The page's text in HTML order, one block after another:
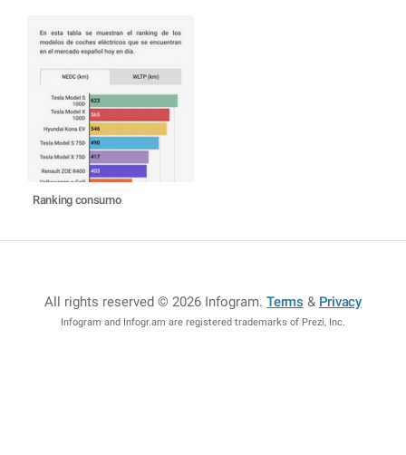
Ranking consumo
All rights reserved © 2026 Infogram.Terms & Privacy
Infogram and Infogr.am are registered trademarks of Prezi, Inc.